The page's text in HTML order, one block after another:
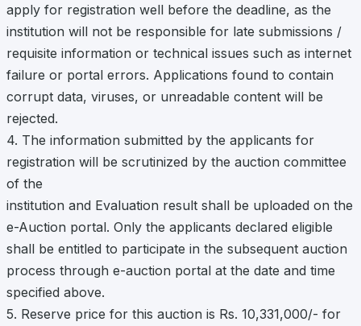
apply for registration well before the deadline, as the
institution will not be responsible for late submissions /
requisite information or technical issues such as internet
failure or portal errors. Applications found to contain
corrupt data, viruses, or unreadable content will be
rejected.
4. The information submitted by the applicants for
registration will be scrutinized by the auction committee
of the
institution and Evaluation result shall be uploaded on the
e-Auction portal. Only the applicants declared eligible
shall be entitled to participate in the subsequent auction
process through e-auction portal at the date and time
specified above.
5. Reserve price for this auction is Rs. 10,331,000/- for